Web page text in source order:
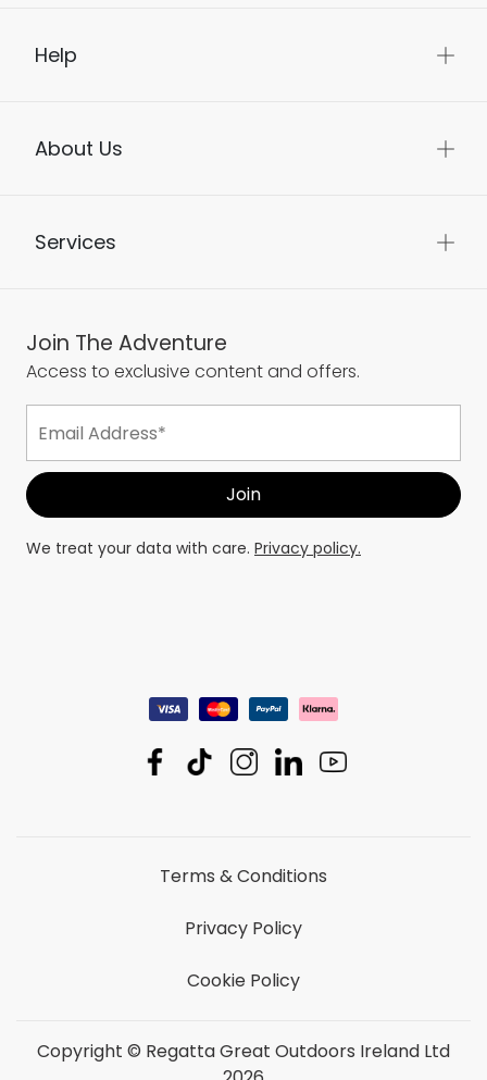
Help
About Us
Services
Join The Adventure
Access to exclusive content and offers.
We treat your data with care. Privacy policy.
Terms & Conditions
Privacy Policy
Cookie Policy
Copyright © Regatta Great Outdoors Ireland Ltd